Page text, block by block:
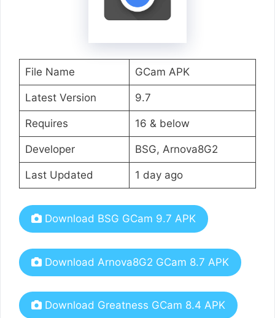
File Name GCam APK
Latest Version 9.7
Requires 16 & below
Developer BSG, Arnova8G2
Last Updated 1 day ago
Download BSG GCam 9.7 APK
Download Arnova8G2 GCam 8.7 APK
Download Greatness GCam 8.4 APK